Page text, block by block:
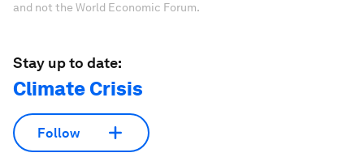
and not the World Economic Forum.
Stay up to date:
Climate Crisis
Follow